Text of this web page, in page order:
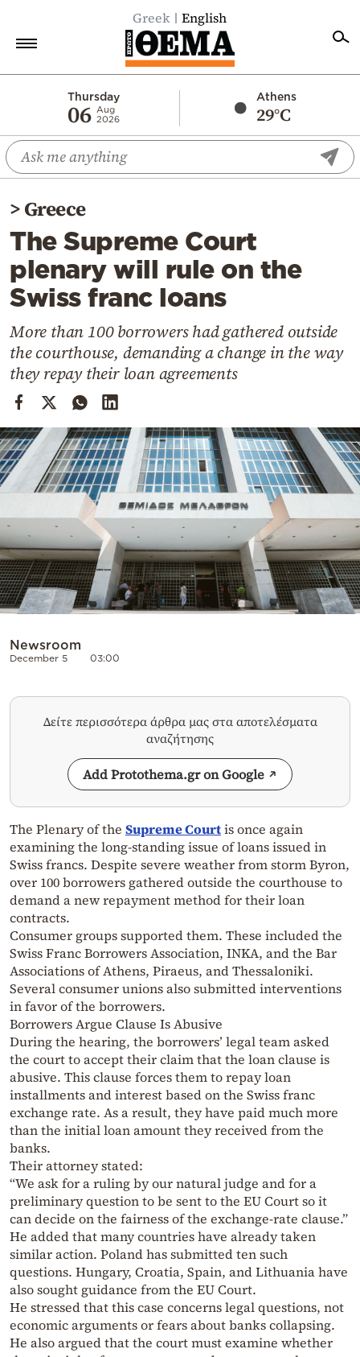
Greek English
Thursday
06 Aug
2026
Athens
29°C
Economy
World
Diaspora
Lifestyle
Travel
Culture
Mediterranean
Cooking
Weather
Contact
Powered
by
>Greece
The Supreme Court
plenary will rule on the
Swiss franc loans
More than 100 borrowers had gathered outside
the courthouse, demanding a change in the way
they repay their loan agreements
Newsroom
December 5 03:00
Δείτε περισσότερα άρθρα μας στα αποτελέσματα
αναζήτησης
Add Protothema.gr on Google
The Plenary of the Supreme Courtis once again
examining the long-standing issue of loans issued in
Swiss francs. Despite severe weather from storm Byron,
over 100 borrowers gathered outside the courthouse to
demand a new repayment method for their loan
contracts.
Consumer groups supported them. These included the
Swiss Franc Borrowers Association, INKA, and the Bar
Associations of Athens, Piraeus, and Thessaloniki.
Several consumer unions also submitted interventions
in favor of the borrowers.
Borrowers Argue Clause Is Abusive
During the hearing, the borrowers’ legal team asked
the court to accept their claim that the loan clause is
abusive. This clause forces them to repay loan
installments and interest based on the Swiss franc
exchange rate. As a result, they have paid much more
than the initial loan amount they received from the
banks.
Their attorney stated:
“We ask for a ruling by our natural judge and for a
preliminary question to be sent to the EU Court so it
can decide on the fairness of the exchange-rate clause.”
He added that many countries have already taken
similar action. Poland has submitted ten such
questions. Hungary, Croatia, Spain, and Lithuania have
also sought guidance from the EU Court.
He stressed that this case concerns legal questions, not
economic arguments or fears about banks collapsing.
He also argued that the court must examine whether